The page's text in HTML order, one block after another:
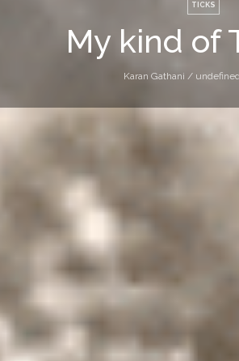
TICKS
My kind of
Karan Gathani /